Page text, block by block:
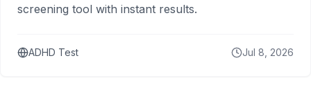
screening tool with instant results.
ADHD Test Jul 8, 2026